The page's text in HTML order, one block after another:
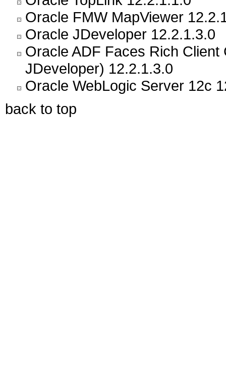
Oracle FMW MapViewer
Oracle JDeveloper 12.2.1.3.0
Oracle ADF Faces Rich
JDeveloper) 12.2.1.3.0
Oracle WebLogic Server 12c
back to top